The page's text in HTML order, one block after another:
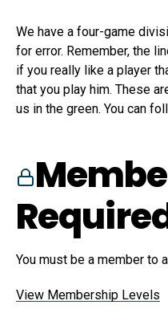
We have a four-game
for error. Remember, the
if you really like a player
that you play him. These
us in the green. You can
You must be a member to
View Membership Levels